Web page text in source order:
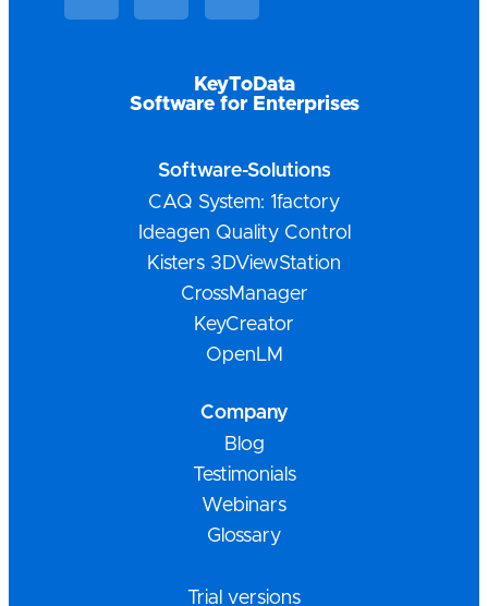
KeyToData
Software for Enterprises
Software-Solutions
CAQ System: 1factory
Ideagen Quality Control
Kisters 3DViewStation
CrossManager
KeyCreator
OpenLM
Company
Blog
Testimonials
Webinars
Glossary
Trial versions